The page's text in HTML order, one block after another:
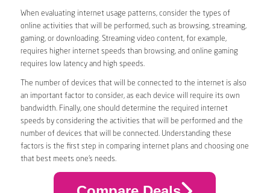
When evaluating internet usage patterns, consider the types of
online activities that will be performed, such as browsing, streaming,
gaming, or downloading. Streaming video content, for example,
requires higher internet speeds than browsing, and online gaming
requires low latency and high speeds.
The number of devices that will be connected to the internet is also
an important factor to consider, as each device will require its own
bandwidth. Finally, one should determine the required internet
speeds by considering the activities that will be performed and the
number of devices that will be connected. Understanding these
factors is the first step in comparing internet plans and choosing one
that best meets one’s needs.